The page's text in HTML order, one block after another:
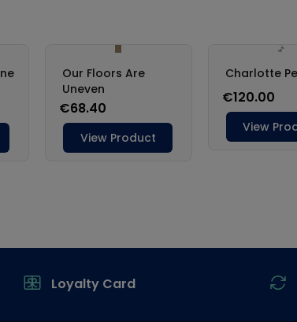
Loyalty Card